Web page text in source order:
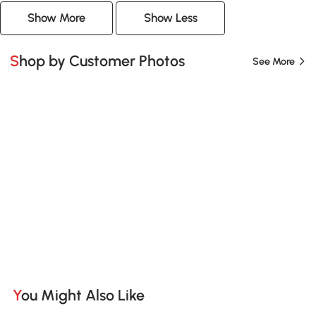
Show More Show Less
Shop by Customer Photos See More
You Might Also Like